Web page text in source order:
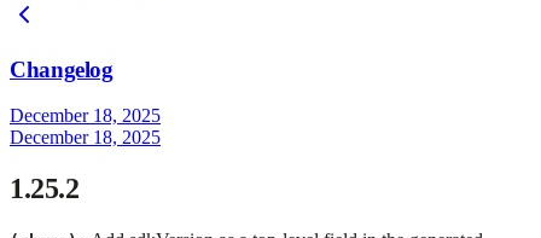
Changelog
December 18, 2025
December 18, 2025
1.25.2